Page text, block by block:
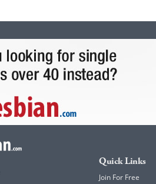
Quick Links
Join For Free